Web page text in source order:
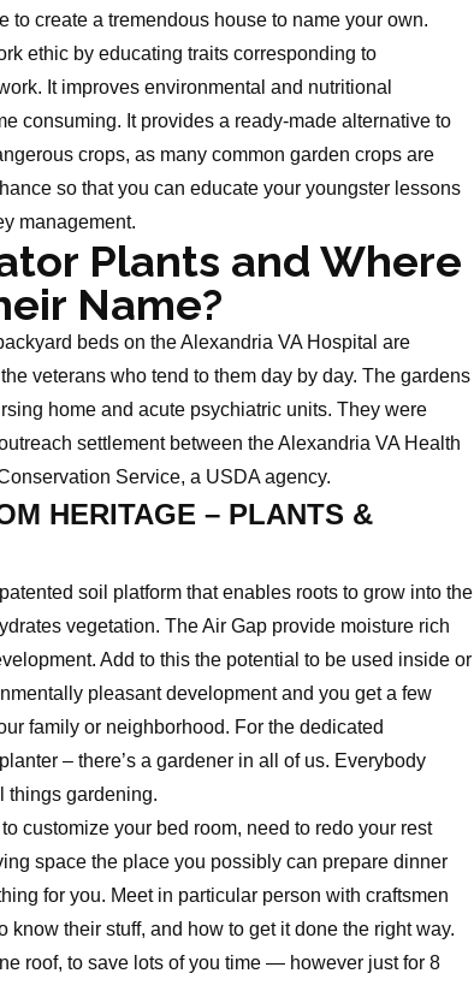
to create a tremendous house to name your own.
ethic by educating traits corresponding to
It improves environmental and nutritional
consuming. It provides a ready-made alternative to
crops, as many common garden crops are
so that you can educate your youngster lessons
management.
Plants and Where
Name?
beds on the Alexandria VA Hospital are
veterans who tend to them day by day. The gardens
home and acute psychiatric units. They were
settlement between the Alexandria VA Health
Service, a USDA agency.
HERITAGE – PLANTS &
soil platform that enables roots to grow into the
vegetation. The Air Gap provide moisture rich
Add to this the potential to be used inside or
pleasant development and you get a few
family or neighborhood. For the dedicated
– there’s a gardener in all of us. Everybody
things gardening.
customize your bed room, need to redo your rest
space the place you possibly can prepare dinner
for you. Meet in particular person with craftsmen
their stuff, and how to get it done the right way.
roof, to save lots of you time — however just for 8